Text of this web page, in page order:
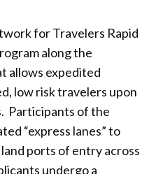
for Travelers Rapid
along the
allows expedited
low risk travelers upon
Participants of the
“express lanes” to
ports of entry across
undergo a